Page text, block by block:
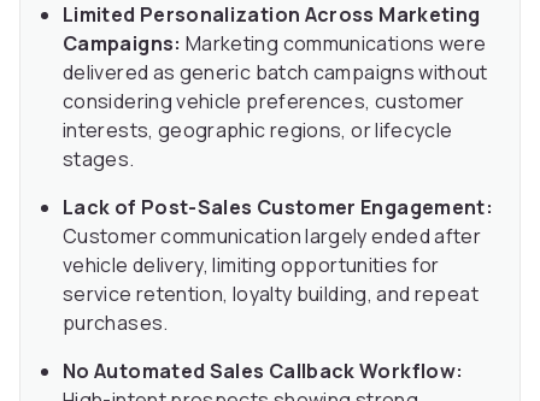
Limited Personalization Across Marketing
Campaigns: Marketing communications were
delivered as generic batch campaigns without
considering vehicle preferences, customer
interests, geographic regions, or lifecycle
stages.
Lack of Post-Sales Customer Engagement:
Customer communication largely ended after
vehicle delivery, limiting opportunities for
service retention, loyalty building, and repeat
purchases.
No Automated Sales Callback Workflow: